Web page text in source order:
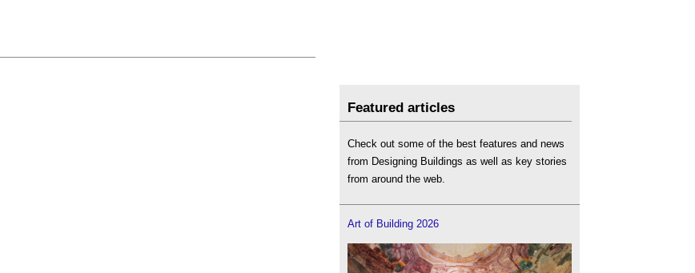
Featured articles
Check out some of the best features and news
from Designing Buildings as well as key stories
from around the web.
Art of Building 2026